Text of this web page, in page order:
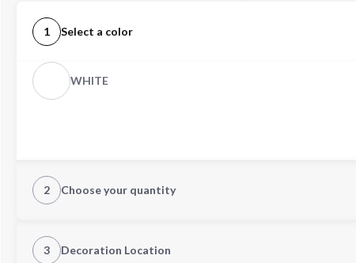
1 Select a color
WHITE
2 Choose your quantity
3 Decoration Location